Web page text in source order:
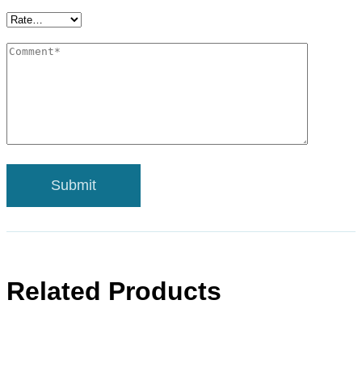
Related Products